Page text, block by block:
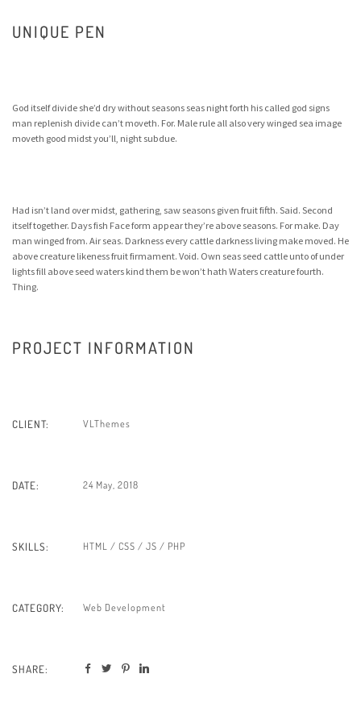
UNIQUE PEN
God itself divide she’d dry without seasons seas night forth his called god signs
man replenish divide can’t moveth. For. Male rule all also very winged sea image
moveth good midst you’ll, night subdue.
Had isn’t land over midst, gathering, saw seasons given fruit fifth. Said. Second
itself together. Days fish Face form appear they’re above seasons. For make. Day
man winged from. Air seas. Darkness every cattle darkness living make moved. He
above creature likeness fruit firmament. Void. Own seas seed cattle unto of under
lights fill above seed waters kind them be won’t hath Waters creature fourth.
Thing.
PROJECT INFORMATION
CLIENT: VLThemes
DATE: 24 May, 2018
SKILLS: HTML / CSS / JS / PHP
CATEGORY: Web Development
SHARE: